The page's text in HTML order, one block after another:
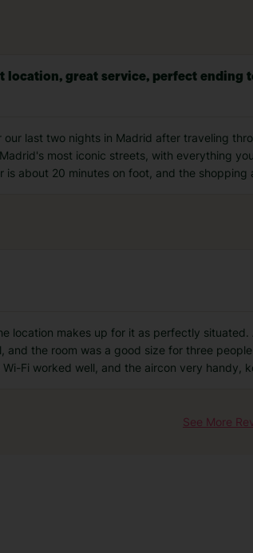
location, great service, perfect ending
our last two nights in Madrid after traveling
most iconic streets, with everything
is about 20 minutes on foot, and the
location makes up for it as perfectly
and the room was a good size for three
Fi worked well, and the aircon very handy,
See More